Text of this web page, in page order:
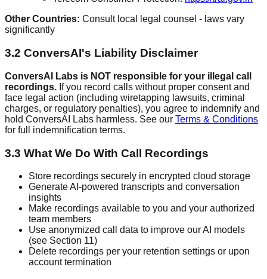
Other Countries: Consult local legal counsel - laws vary
significantly
3.2 ConversAI's Liability Disclaimer
ConversAI Labs is NOT responsible for your illegal call
recordings. If you record calls without proper consent and
face legal action (including wiretapping lawsuits, criminal
charges, or regulatory penalties), you agree to indemnify and
hold ConversAI Labs harmless. See our Terms & Conditions
for full indemnification terms.
3.3 What We Do With Call Recordings
Store recordings securely in encrypted cloud storage
Generate AI-powered transcripts and conversation
insights
Make recordings available to you and your authorized
team members
Use anonymized call data to improve our AI models
(see Section 11)
Delete recordings per your retention settings or upon
account termination